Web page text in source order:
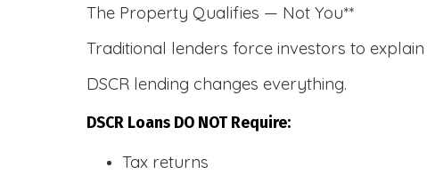
The Property Qualifies — Not You**
Traditional lenders force investors to
DSCR lending changes everything.
DSCR Loans DO NOT Require:
Tax returns